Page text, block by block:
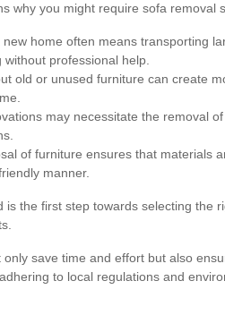
why you might require sofa removal
new home often means transporting
professional help.
old or unused furniture can create
may necessitate the removal
of furniture ensures that materials
manner.
is the first step towards selecting the
only save time and effort but also
to local regulations and